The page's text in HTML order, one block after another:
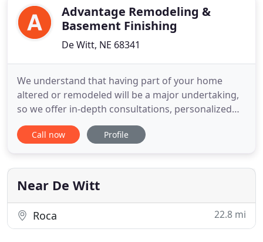
Advantage Remodeling &
Basement Finishing
De Witt, NE 68341
We understand that having part of your home
altered or remodeled will be a major undertaking,
so we offer in-depth consultations, personalized
service and clear communication at every step of
the way. If there's one thing you should know
contractors are the best in the business. Mark
Bales, owner, has undergone
Call now Profile
Near De Witt
Roca 22.8 mi